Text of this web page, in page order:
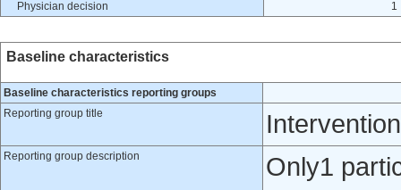
Physician decision
1
Baseline characteristics
Baseline characteristics reporting groups
Reporting group title
Intervention
Reporting group description
Only1